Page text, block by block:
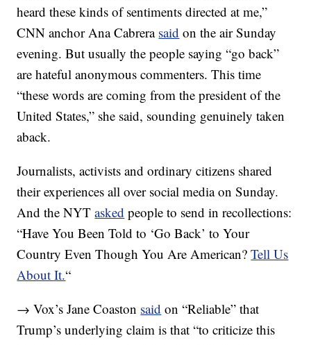
heard these kinds of sentiments directed at me,”
CNN anchor Ana Cabrera said on the air Sunday
evening. But usually the people saying “go back”
are hateful anonymous commenters. This time
“these words are coming from the president of the
United States,” she said, sounding genuinely taken
aback.
Journalists, activists and ordinary citizens shared
their experiences all over social media on Sunday.
And the NYTasked people to send in recollections:
“Have You Been Told to ‘Go Back’ to Your
Country Even Though You Are American?Tell Us
About It.“
→ Vox’s Jane Coaston said on “Reliable” that
Trump’s underlying claim is that “to criticize this